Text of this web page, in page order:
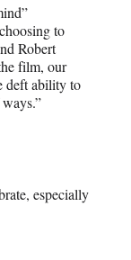
to
Robert
film, our
deft ability to
especially